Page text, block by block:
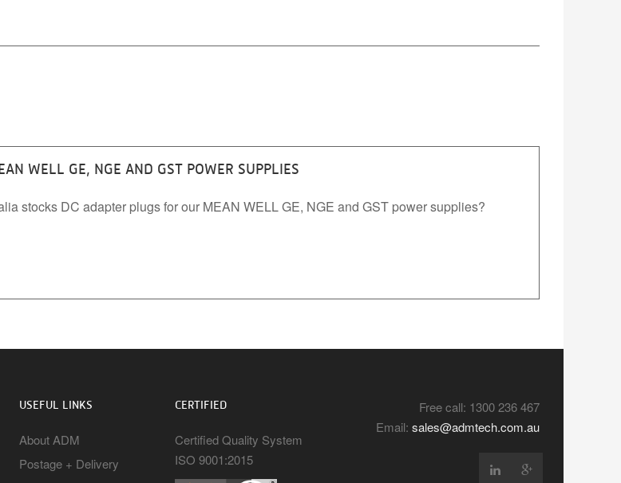
WELL GE, NGE AND GST POWER SUPPLIES
stocks DC adapter plugs for our MEAN WELL GE, NGE and GST power supplies?
USEFUL LINKS
About ADM
Postage + Delivery
CERTIFIED
Certified Quality System
ISO 9001:2015
Free call: 1300 236 467
Email: sales@admtech.com.au